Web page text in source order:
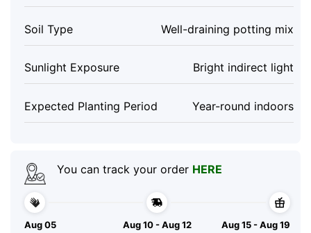
Soil Type Well-draining potting mix
Sunlight Exposure Bright indirect light
Expected Planting Period Year-round indoors
You can track your order HERE
Aug 05
Aug 10 - Aug 12
Aug 15 - Aug 19